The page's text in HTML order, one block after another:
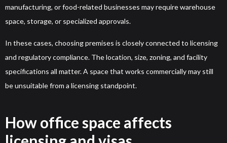
manufacturing, or food-related businesses may require warehouse
space, storage, or specialized approvals.
In these cases, choosing premises is closely connected to licensing
and regulatory compliance. The location, size, zoning, and facility
specifications all matter. A space that works commercially may still
be unsuitable from a licensing standpoint.
How office space affects